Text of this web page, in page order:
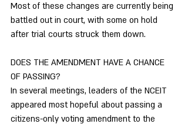
Most of these changes are currently being
battled out in court, with some on hold
after trial courts struck them down.
DOES THE AMENDMENT HAVE A CHANCE
OF PASSING?
In several meetings, leaders of the NCEIT
appeared most hopeful about passing a
citizens-only voting amendment to the